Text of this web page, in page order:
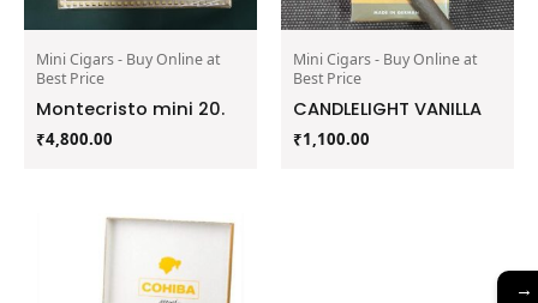
Mini Cigars - Buy Online at
Best Price
Montecristo mini 20.
₹4,800.00
Mini Cigars - Buy Online at
Best Price
CANDLELIGHT VANILLA
₹1,100.00
→